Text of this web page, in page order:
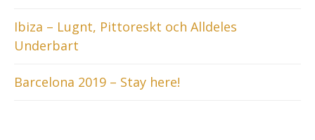
Ibiza – Lugnt, Pittoreskt och Alldeles
Underbart
Barcelona 2019 – Stay here!